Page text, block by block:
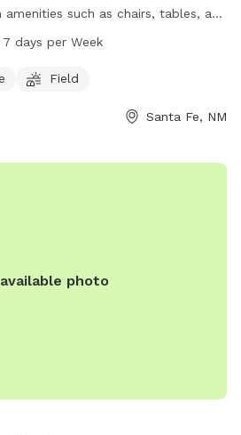
such as chairs, tables, and
to run and play. The park is open
santafenm.gov or contact
7 days per Week
Field
Santa Fe, NM
photo